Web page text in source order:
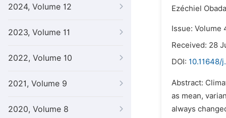
2024, Volume 12
2023, Volume 11
2022, Volume 10
2021, Volume 9
2020, Volume 8
Ezéchiel
Issue: Volume
Received: 28
DOI: 10.11648/
Abstract:
as mean,
always